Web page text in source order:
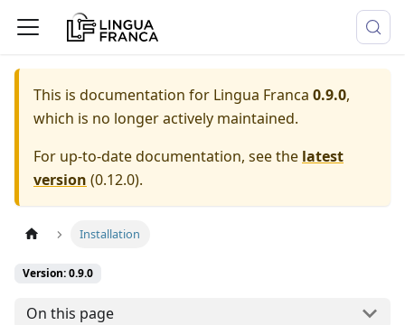
This is documentation for Lingua Franca 0.9.0,
which is no longer actively maintained.
For up-to-date documentation, see the latest
version (0.12.0).
Installation
Version: 0.9.0
On this page